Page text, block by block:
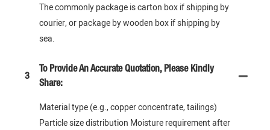
The commonly package is carton box if shipping by
courier, or package by wooden box if shipping by
sea.
3
To Provide An Accurate Quotation, Please Kindly
Share:
Material type (e.g., copper concentrate, tailings)
Particle size distribution Moisture requirement after